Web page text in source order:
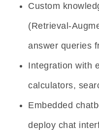
Custom
(Retrieval-
answer queries
Integration with
calculators,
Embedded
deploy chat